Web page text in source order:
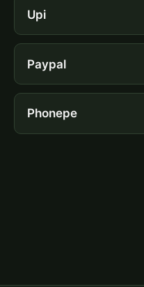
Upi
Paypal
Phonepe